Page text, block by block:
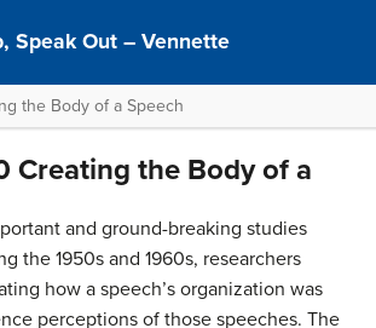
Speak Out – Vennette
the Body of a Speech
Creating the Body of a
and ground-breaking studies
the 1950s and 1960s, researchers
how a speech’s organization was
perceptions of those speeches. The